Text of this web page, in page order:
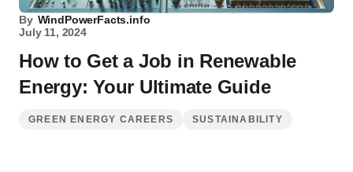
By WindPowerFacts.info
July 11, 2024
How to Get a Job in Renewable
Energy: Your Ultimate Guide
GREEN ENERGY CAREERS SUSTAINABILITY